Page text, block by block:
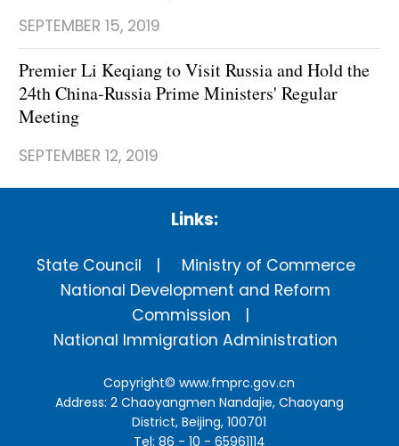
SEPTEMBER 15, 2019
Premier Li Keqiang to Visit Russia and Hold the
24th China-Russia Prime Ministers' Regular
Meeting
SEPTEMBER 12, 2019
Links:
State Council
Ministry of Commerce
National Development and Reform
Commission
National Immigration Administration
Copyright©www.fmprc.gov.cn
Address: 2 Chaoyangmen Nandajie, Chaoyang
District, Beijing, 100701
Tel: 86 - 10 - 65961114